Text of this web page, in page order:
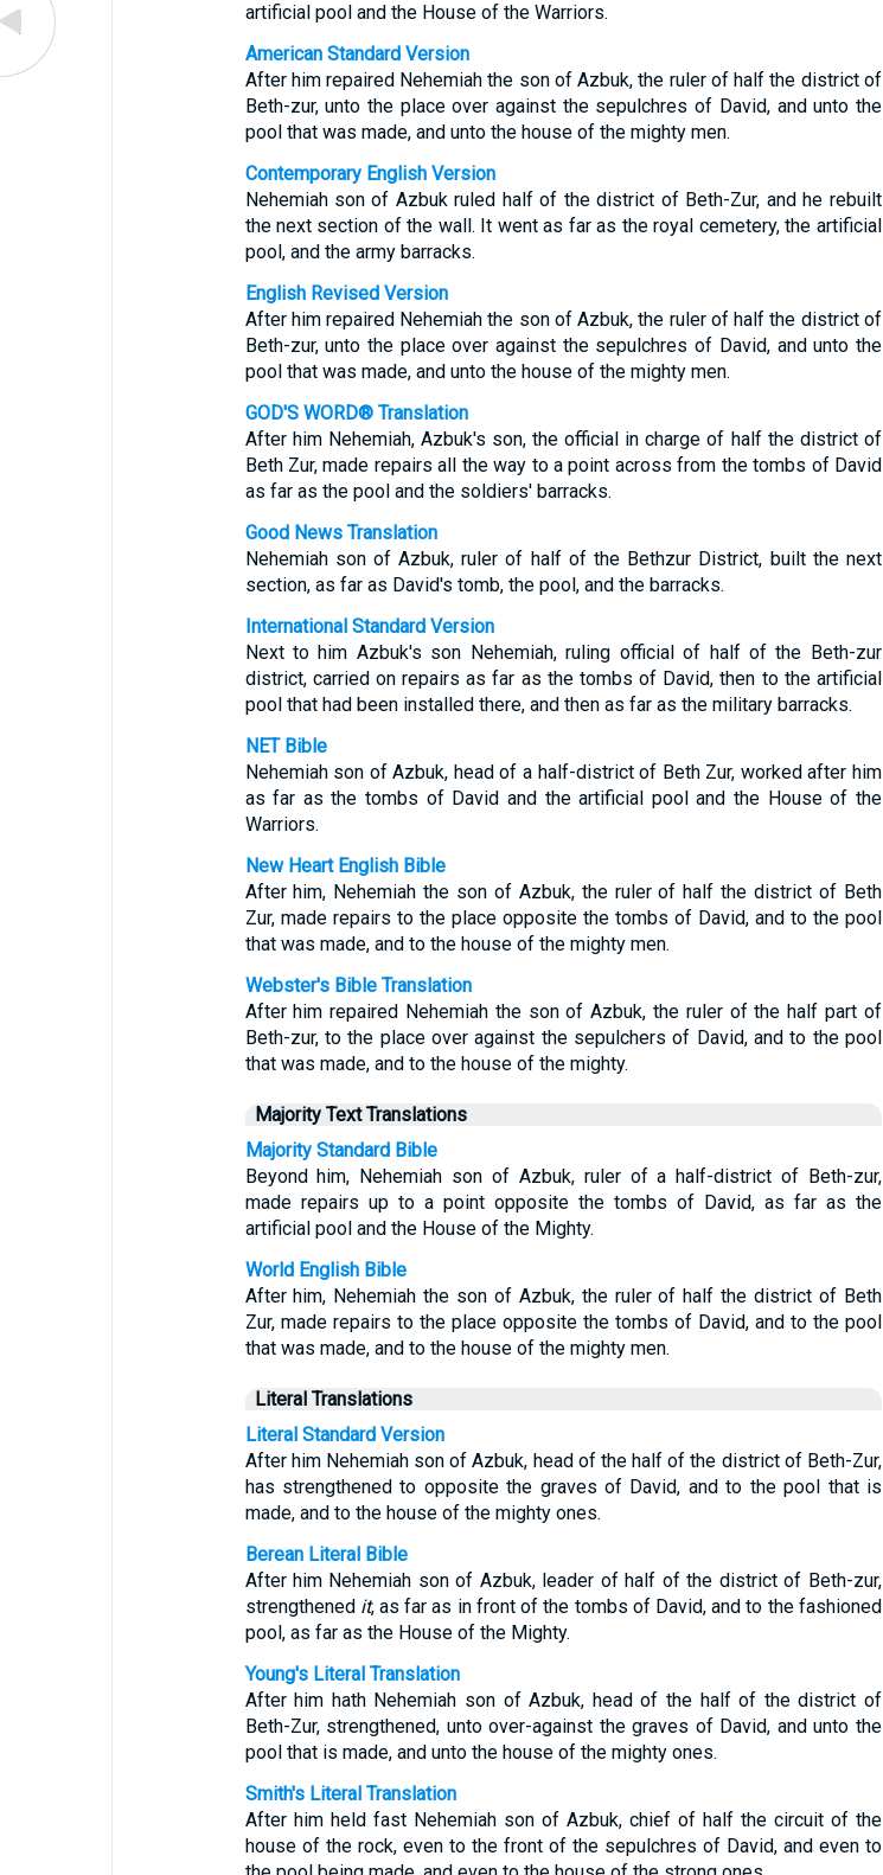
artificial pool and the House of the Warriors.
American Standard Version
After him repaired Nehemiah the son of Azbuk, the ruler of half the district of
Beth-zur, unto the place over against the sepulchres of David, and unto the
pool that was made, and unto the house of the mighty men.
Contemporary English Version
Nehemiah son of Azbuk ruled half of the district of Beth-Zur, and he rebuilt
the next section of the wall. It went as far as the royal cemetery, the artificial
pool, and the army barracks.
English Revised Version
After him repaired Nehemiah the son of Azbuk, the ruler of half the district of
Beth-zur, unto the place over against the sepulchres of David, and unto the
pool that was made, and unto the house of the mighty men.
GOD'S WORD® Translation
After him Nehemiah, Azbuk's son, the official in charge of half the district of
Beth Zur, made repairs all the way to a point across from the tombs of David
as far as the pool and the soldiers' barracks.
Good News Translation
Nehemiah son of Azbuk, ruler of half of the Bethzur District, built the next
section, as far as David's tomb, the pool, and the barracks.
International Standard Version
Next to him Azbuk's son Nehemiah, ruling official of half of the Beth-zur
district, carried on repairs as far as the tombs of David, then to the artificial
pool that had been installed there, and then as far as the military barracks.
NET Bible
Nehemiah son of Azbuk, head of a half-district of Beth Zur, worked after him
as far as the tombs of David and the artificial pool and the House of the
Warriors.
New Heart English Bible
After him, Nehemiah the son of Azbuk, the ruler of half the district of Beth
Zur, made repairs to the place opposite the tombs of David, and to the pool
that was made, and to the house of the mighty men.
Webster's Bible Translation
After him repaired Nehemiah the son of Azbuk, the ruler of the half part of
Beth-zur, to the place over against the sepulchers of David, and to the pool
that was made, and to the house of the mighty.
Majority Text Translations
Majority Standard Bible
Beyond him, Nehemiah son of Azbuk, ruler of a half-district of Beth-zur,
made repairs up to a point opposite the tombs of David, as far as the
artificial pool and the House of the Mighty.
World English Bible
After him, Nehemiah the son of Azbuk, the ruler of half the district of Beth
Zur, made repairs to the place opposite the tombs of David, and to the pool
that was made, and to the house of the mighty men.
Literal Translations
Literal Standard Version
After him Nehemiah son of Azbuk, head of the half of the district of Beth-Zur,
has strengthened to opposite the graves of David, and to the pool that is
made, and to the house of the mighty ones.
Berean Literal Bible
After him Nehemiah son of Azbuk, leader of half of the district of Beth-zur,
strengthened it, as far as in front of the tombs of David, and to the fashioned
pool, as far as the House of the Mighty.
Young's Literal Translation
After him hath Nehemiah son of Azbuk, head of the half of the district of
Beth-Zur, strengthened, unto over-against the graves of David, and unto the
pool that is made, and unto the house of the mighty ones.
Smith's Literal Translation
After him held fast Nehemiah son of Azbuk, chief of half the circuit of the
house of the rock, even to the front of the sepulchres of David, and even to